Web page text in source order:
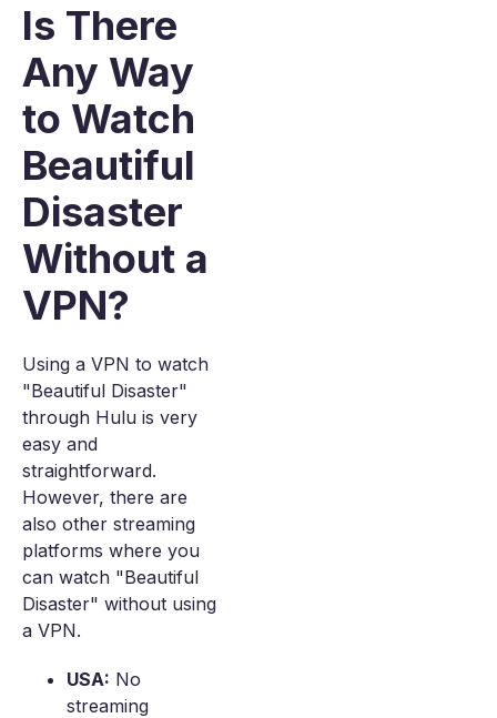
Is There
Any Way
to Watch
Beautiful
Disaster
Without a
VPN?
Using a VPN to watch
"Beautiful Disaster"
through Hulu is very
easy and
straightforward.
However, there are
also other streaming
platforms where you
can watch "Beautiful
Disaster" without using
a VPN.
USA: No
streaming